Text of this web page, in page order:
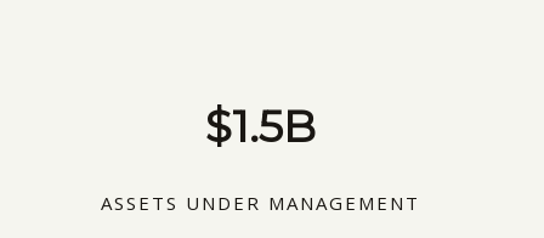
$1.5B
ASSETS UNDER MANAGEMENT